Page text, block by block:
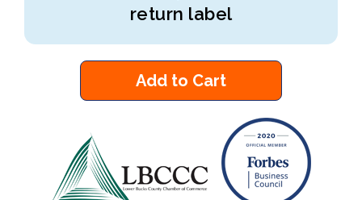
return label
Add to Cart